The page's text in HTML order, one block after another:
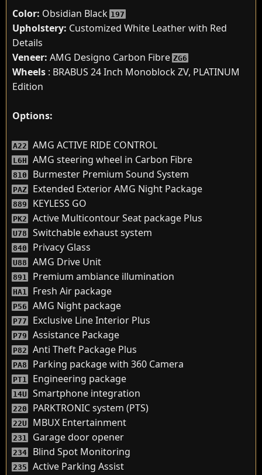
Color: Obsidian Black197
Upholstery: Customized White Leather with Red
Details
Veneer: AMG Designo Carbon FibreZG6
Wheels : BRABUS 24 Inch Monoblock ZV, PLATINUM
Edition
Options:
A22 AMG ACTIVE RIDE CONTROL
L6H AMG steering wheel in Carbon Fibre
810 Burmester Premium Sound System
PAZ Extended Exterior AMG Night Package
889 KEYLESS GO
PK2 Active Multicontour Seat package Plus
U78 Switchable exhaust system
840 Privacy Glass
U88 AMG Drive Unit
891 Premium ambiance illumination
HA1 Fresh Air package
P56 AMG Night package
P77 Exclusive Line Interior Plus
P79 Assistance Package
P82 Anti Theft Package Plus
PA8 Parking package with 360 Camera
PT1 Engineering package
14U Smartphone integration
220 PARKTRONIC system (PTS)
22U MBUX Entertainment
231 Garage door opener
234 Blind Spot Monitoring
235
Active Parking Assist